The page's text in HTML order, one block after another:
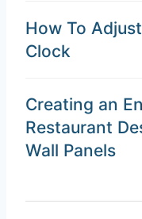
How To
Clock
Creating an
Restaurant
Wall Panels